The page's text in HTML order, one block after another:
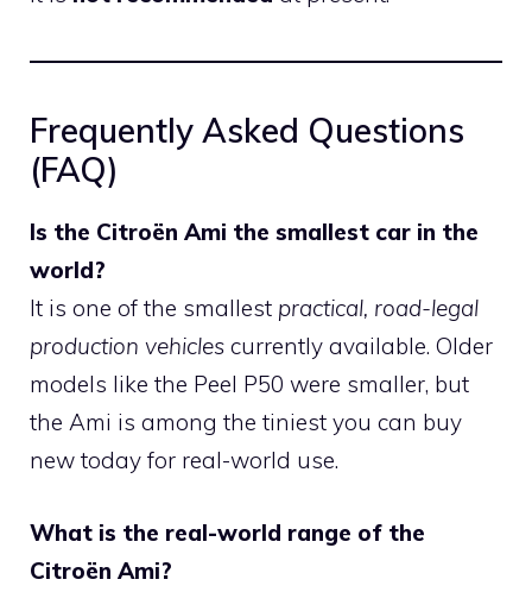
Frequently Asked Questions
(FAQ)
Is the Citroën Ami the smallest car in the
world?
It is one of the smallest practical, road-legal
production vehicles currently available. Older
models like the Peel P50 were smaller, but
the Ami is among the tiniest you can buy
new today for real-world use.
What is the real-world range of the
Citroën Ami?